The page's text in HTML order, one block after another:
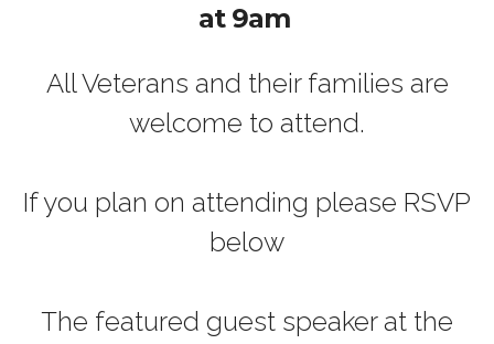
at 9am
All Veterans and their families are
welcome to attend.
If you plan on attending please RSVP
below
The featured guest speaker at the